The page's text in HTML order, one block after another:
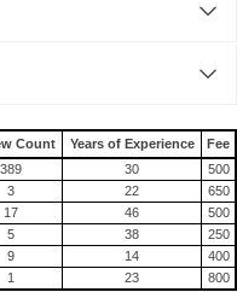
Count Years of Experience
Fee
389 30
500
3 22
650
17 46
500
5 38
250
9 14
400
1 23 800